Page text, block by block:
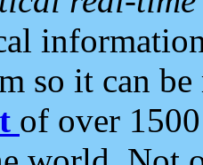
so it can
of over